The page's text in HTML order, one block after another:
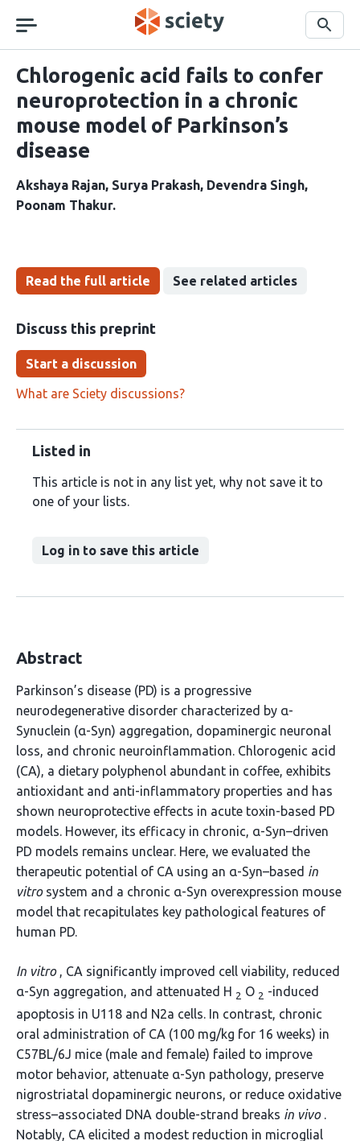
navigation
Search
Chlorogenic acid fails to confer
neuroprotection in a chronic
mouse model of Parkinson’s
disease
Akshaya Rajan Surya Prakash Devendra Singh
Poonam Thakur
Read the full article See related articles
Discuss this preprint
Start a discussion
What are Sciety discussions?
Listed in
This article is not in any list yet, why not save it to
one of your lists.
Log in to save this article
Abstract
Parkinson’s disease (PD) is a progressive
neurodegenerative disorder characterized by α-
Synuclein (α-Syn) aggregation, dopaminergic neuronal
loss, and chronic neuroinflammation. Chlorogenic acid
(CA), a dietary polyphenol abundant in coffee, exhibits
antioxidant and anti-inflammatory properties and has
shown neuroprotective effects in acute toxin-based PD
models. However, its efficacy in chronic, α-Syn–driven
PD models remains unclear. Here, we evaluated the
therapeutic potential of CA using an α-Syn–based in
vitrosystem and a chronic α-Syn overexpression mouse
model that recapitulates key pathological features of
human PD.
In vitro, CA significantly improved cell viability, reduced
α-Syn aggregation, and attenuated H 2 O 2 -induced
apoptosis in U118 and N2a cells. In contrast, chronic
oral administration of CA (100 mg/kg for 16 weeks) in
C57BL/6J mice (male and female) failed to improve
motor behavior, attenuate α-Syn pathology, preserve
nigrostriatal dopaminergic neurons, or reduce oxidative
stress–associated DNA double-strand breaks in vivo.
Notably, CA elicited a modest reduction in microglial